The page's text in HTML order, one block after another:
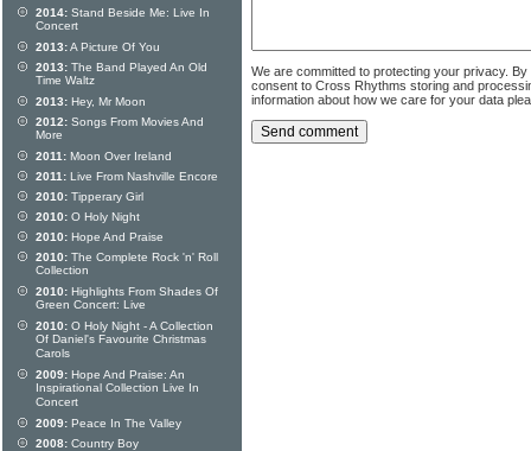
We are committed to protecting your privacy.
consent to Cross Rhythms storing and
information about how we care for your data
2014: Stand Beside Me: Live In
Concert
2013:A Picture Of You
2013: The Band Played An Old
Time Waltz
2013: Hey, Mr Moon
2012: Songs From Movies And
More
2011: Moon Over Ireland
2011: Live From Nashville Encore
2010: Tipperary Girl
2010: O Holy Night
2010: Hope And Praise
2010: The Complete Rock 'n' Roll
Collection
2010: Highlights From Shades Of
Green Concert: Live
2010: O Holy Night - A Collection
Of Daniel's Favourite Christmas
Carols
2009: Hope And Praise: An
Inspirational Collection Live In
Concert
2009: Peace In The Valley
2008: Country Boy